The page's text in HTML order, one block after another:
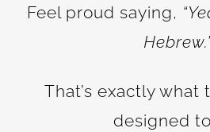
Feel proud saying,
That’s exactly what
designed